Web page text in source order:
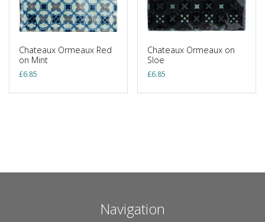
Chateaux Ormeaux Red
on Mint
£6.85
Chateaux Ormeaux on
Sloe
£6.85
Navigation